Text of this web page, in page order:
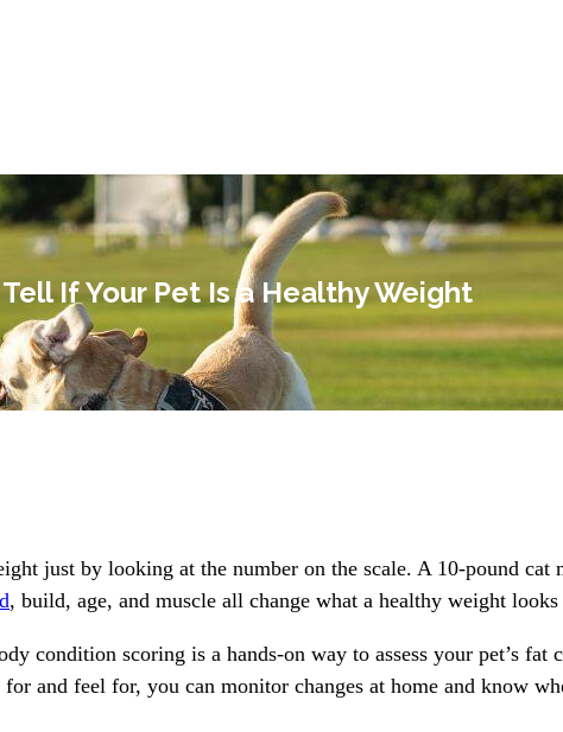
If Your Pet Is a Healthy Weight
just by looking at the number on the scale. A 10-pound
, build, age, and muscle all change what a healthy weight
condition scoring is a hands-on way to assess your pet’s fat
and feel for, you can monitor changes at home and know